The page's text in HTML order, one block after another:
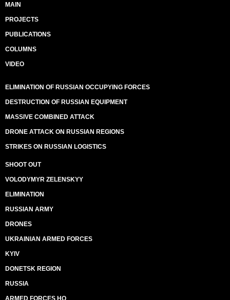
MAIN
PROJECTS
PUBLICATIONS
COLUMNS
VIDEO
ELIMINATION OF RUSSIAN OCCUPYING FORCES
DESTRUCTION OF RUSSIAN EQUIPMENT
MASSIVE COMBINED ATTACK
DRONE ATTACK ON RUSSIAN REGIONS
STRIKES ON RUSSIAN LOGISTICS
SHOOT OUT
VOLODYMYR ZELENSKYY
ELIMINATION
RUSSIAN ARMY
DRONES
UKRAINIAN ARMED FORCES
KYIV
DONETSK REGION
RUSSIA
ARMED FORCES HQ